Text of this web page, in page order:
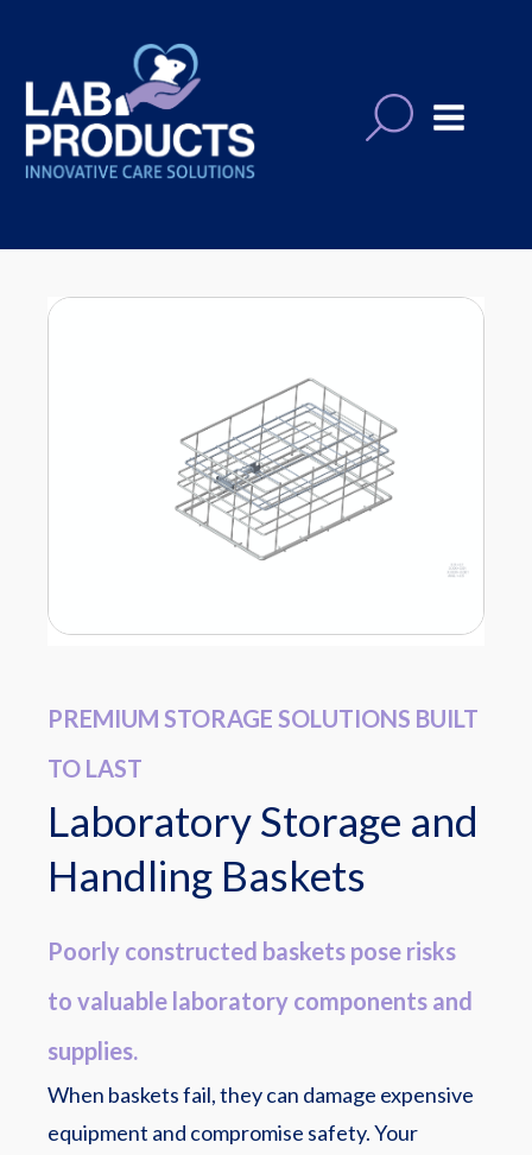
PREMIUM STORAGE SOLUTIONS BUILT
TO LAST
Laboratory Storage and
Handling Baskets
Poorly constructed baskets pose risks
to valuable laboratory components and
supplies.
When baskets fail, they can damage expensive
equipment and compromise safety. Your